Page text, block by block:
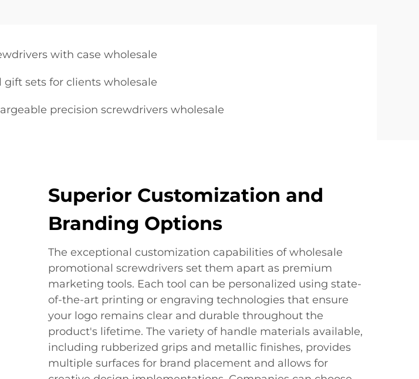
with case wholesale
gift sets for clients wholesale
precision screwdrivers wholesale
Superior Customization and
Branding Options
The exceptional customization capabilities of wholesale
promotional screwdrivers set them apart as premium
marketing tools. Each tool can be personalized using state-
of-the-art printing or engraving technologies that ensure
your logo remains clear and durable throughout the
product's lifetime. The variety of handle materials available,
including rubberized grips and metallic finishes, provides
multiple surfaces for brand placement and allows for